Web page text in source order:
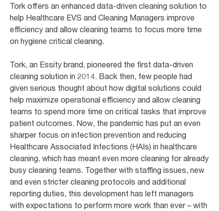
Tork offers an enhanced data-driven cleaning solution to
help Healthcare EVS and Cleaning Managers improve
efficiency and allow cleaning teams to focus more time
on hygiene critical cleaning.
Tork, an Essity brand, pioneered the first data-driven
cleaning solution in 2014. Back then, few people had
given serious thought about how digital solutions could
help maximize operational efficiency and allow cleaning
teams to spend more time on critical tasks that improve
patient outcomes. Now, the pandemic has put an even
sharper focus on infection prevention and reducing
Healthcare Associated Infections (HAIs) in healthcare
cleaning, which has meant even more cleaning for already
busy cleaning teams. Together with staffing issues, new
and even stricter cleaning protocols and additional
reporting duties, this development has left managers
with expectations to perform more work than ever – with